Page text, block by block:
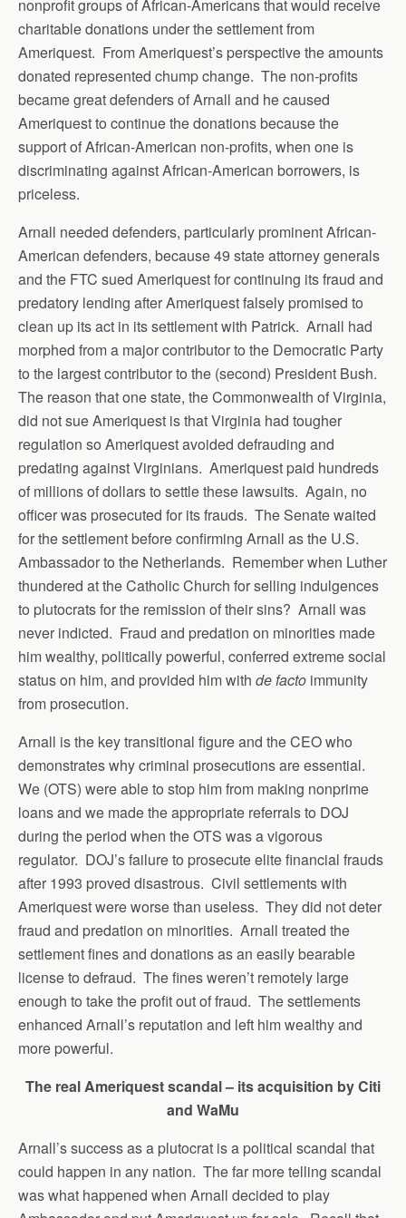
nonprofit groups of African-Americans that would receive
charitable donations under the settlement from
Ameriquest. From Ameriquest’s perspective the amounts
donated represented chump change. The non-profits
became great defenders of Arnall and he caused
Ameriquest to continue the donations because the
support of African-American non-profits, when one is
discriminating against African-American borrowers, is
priceless.
Arnall needed defenders, particularly prominent African-
American defenders, because 49 state attorney generals
and the FTC sued Ameriquest for continuing its fraud and
predatory lending after Ameriquest falsely promised to
clean up its act in its settlement with Patrick. Arnall had
morphed from a major contributor to the Democratic Party
to the largest contributor to the (second) President Bush.
The reason that one state, the Commonwealth of Virginia,
did not sue Ameriquest is that Virginia had tougher
regulation so Ameriquest avoided defrauding and
predating against Virginians. Ameriquest paid hundreds
of millions of dollars to settle these lawsuits. Again, no
officer was prosecuted for its frauds. The Senate waited
for the settlement before confirming Arnall as the U.S.
Ambassador to the Netherlands. Remember when Luther
thundered at the Catholic Church for selling indulgences
to plutocrats for the remission of their sins? Arnall was
never indicted. Fraud and predation on minorities made
him wealthy, politically powerful, conferred extreme social
status on him, and provided him with de facto immunity
from prosecution.
Arnall is the key transitional figure and the CEO who
demonstrates why criminal prosecutions are essential.
We (OTS) were able to stop him from making nonprime
loans and we made the appropriate referrals to DOJ
during the period when the OTS was a vigorous
regulator. DOJ’s failure to prosecute elite financial frauds
after 1993 proved disastrous. Civil settlements with
Ameriquest were worse than useless. They did not deter
fraud and predation on minorities. Arnall treated the
settlement fines and donations as an easily bearable
license to defraud. The fines weren’t remotely large
enough to take the profit out of fraud. The settlements
enhanced Arnall’s reputation and left him wealthy and
more powerful.
The real Ameriquest scandal – its acquisition by Citi
and WaMu
Arnall’s success as a plutocrat is a political scandal that
could happen in any nation. The far more telling scandal
was what happened when Arnall decided to play